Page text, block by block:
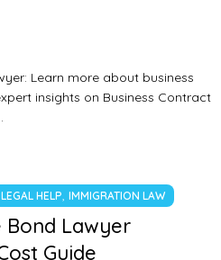
Learn more about business
insights on Business Contract
HELP, IMMIGRATION LAW
Bond Lawyer
Guide